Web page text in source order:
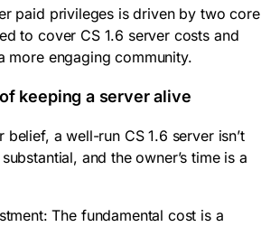
paid privileges is driven by two core
to cover CS 1.6 server costs and
more engaging community.
keeping a server alive
belief, a well-run CS 1.6 serverisn’t
and the owner’s time is a
The fundamental cost is a